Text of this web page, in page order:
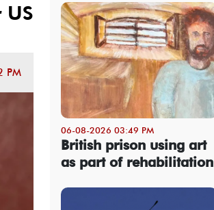
PM
06-08-2026 03:49 PM
British prison using art
as part of rehabilitation